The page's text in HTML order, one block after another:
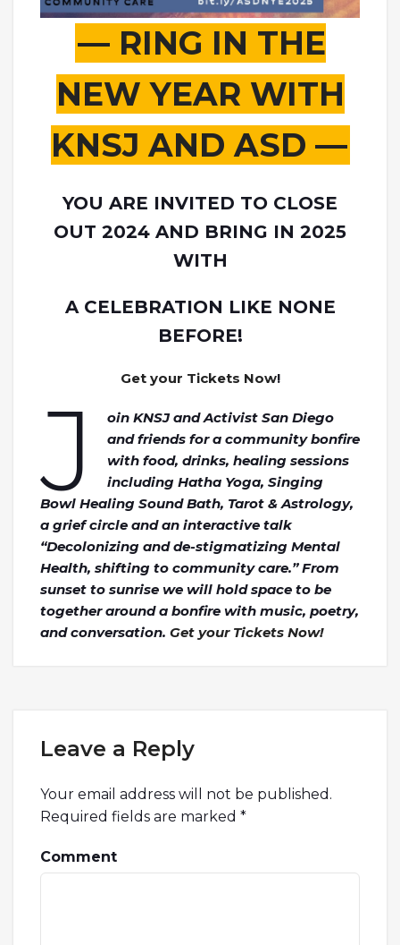
— RING IN THE
NEW YEAR WITH
KNSJ AND ASD —
YOU ARE INVITED TO CLOSE
OUT 2024 AND BRING IN 2025
WITH
A CELEBRATION LIKE NONE
BEFORE!
Get your Tickets Now!
J
oin KNSJ and Activist San Diego
and friends for a community bonfire
with food, drinks, healing sessions
including Hatha Yoga, Singing
Bowl Healing Sound Bath, Tarot & Astrology,
a grief circle and an interactive talk
“Decolonizing and de-stigmatizing Mental
Health, shifting to community care.” From
sunset to sunrise we will hold space to be
together around a bonfire with music, poetry,
and conversation. Get your Tickets Now!
Leave a Reply
Your email address will not be published.
Required fields are marked *
Comment